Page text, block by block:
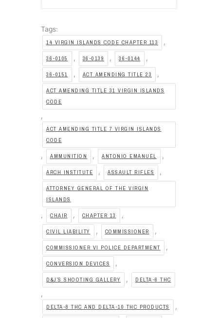
Tags:
14 VIRGIN ISLANDS CODE CHAPTER 113 ,
36-0105 , 36-0139 , 36-0144 ,
36-0151 , ACT AMENDING TITLE 23 ,
ACT AMENDING TITLE 31 VIRGIN ISLANDS
CODE
,
ACT AMENDING TITLE 7 VIRGIN ISLANDS
CODE
, AMMUNITION , ANTONIO EMANUEL ,
ARCH INSTITUTE , ASSAULT RIFLES ,
ATTORNEY GENERAL OF THE VIRGIN
ISLANDS
, CHAIR , CHAPTER 13 ,
CIVIL LIABILITY , COMMISSIONER ,
COMMISSIONER VI POLICE DEPARTMENT ,
CONVERSION DEVICES ,
D&J’S SHOOTING GALLERY , DELTA-6 THC
,
DELTA-8 THC AND DELTA-10 THC PRODUCTS ,